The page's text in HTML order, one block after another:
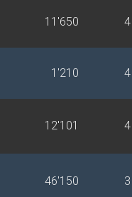
11'650 4
1'210 4
12'101 4
46'150 3